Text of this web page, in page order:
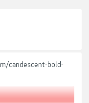
candescent-bold-